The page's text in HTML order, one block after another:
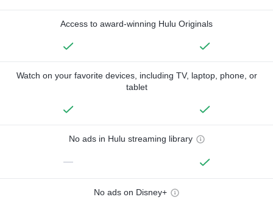
Access to award-winning Hulu Originals
Watch on your favorite devices, including TV, laptop, phone, or
tablet
No ads in Hulu streaming library
—
No ads on Disney+